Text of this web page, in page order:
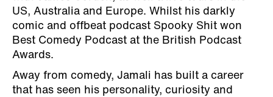
US, Australia and Europe. Whilst his darkly
comic and offbeat podcast Spooky Shit won
Best Comedy Podcast at the British Podcast
Awards.
Away from comedy, Jamali has built a career
that has seen his personality, curiosity and